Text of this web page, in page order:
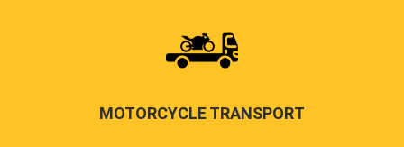
MOTORCYCLE TRANSPORT